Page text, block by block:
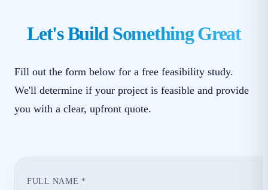
Let's Build Something Great
Fill out the form below for a free feasibility study.
We'll determine if your project is feasible and provide
you with a clear, upfront quote.
FULL NAME *